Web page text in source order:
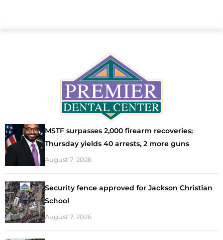
MSTF surpasses 2,000 firearm recoveries;
Thursday yields 40 arrests, 2 more guns
August 7, 2026
Security fence approved for Jackson Christian
School
August 7, 2026